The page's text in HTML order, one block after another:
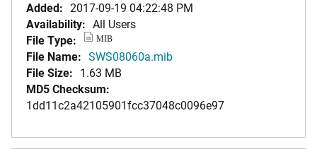
Added: 2017-09-19 04:22:48 PM
Availability: All Users
File Type:
MIB
File Name: SWS08060a.mib
File Size: 1.63 MB
MD5 Checksum:
1dd11c2a42105901fcc37048c0096e97